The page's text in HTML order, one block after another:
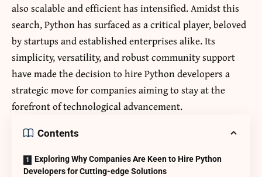
also scalable and efficient has intensified. Amidst this
search, Python has surfaced as a critical player, beloved
by startups and established enterprises alike. Its
simplicity, versatility, and robust community support
have made the decision to hire Python developers a
strategic move for companies aiming to stay at the
forefront of technological advancement.
Contents
Exploring Why Companies Are Keen to Hire Python
Developers for Cutting-edge Solutions